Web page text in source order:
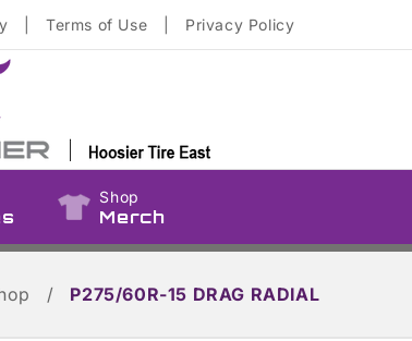
Terms of Use Privacy Policy
Shop
Merch
/ P275/60R-15 DRAG RADIAL